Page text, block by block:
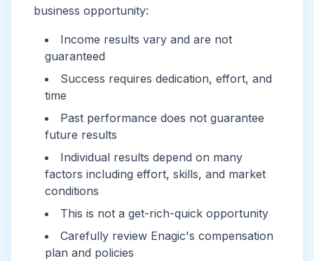
business opportunity:
Income results vary and are not
guaranteed
Success requires dedication, effort, and
time
Past performance does not guarantee
future results
Individual results depend on many
factors including effort, skills, and market
conditions
This is not a get-rich-quick opportunity
Carefully review Enagic's compensation
plan and policies